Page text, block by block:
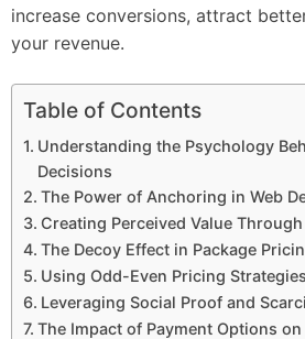
increase conversions, attract
your revenue.
Table of Contents
Understanding the Psychology
Decisions
The Power of Anchoring in Web
Creating Perceived Value
The Decoy Effect in Package
Using Odd-Even Pricing Strategies
Leveraging Social Proof and
The Impact of Payment Options